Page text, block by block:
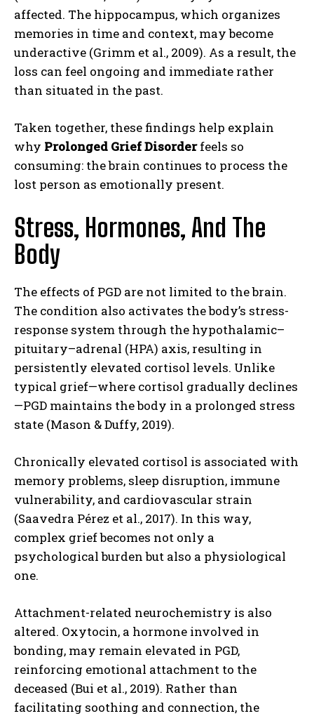
affected. The hippocampus, which organizes
memories in time and context, may become
underactive (Grimm et al., 2009). As a result, the
loss can feel ongoing and immediate rather
than situated in the past.
Taken together, these findings help explain
why Prolonged Grief Disorderfeels so
consuming: the brain continues to process the
lost person as emotionally present.
Stress, Hormones, And The
Body
The effects of PGD are not limited to the brain.
The condition also activates the body’s stress-
response system through the hypothalamic–
pituitary–adrenal (HPA) axis, resulting in
persistently elevated cortisol levels. Unlike
typical grief—where cortisol gradually declines
—PGD maintains the body in a prolonged stress
state (Mason & Duffy, 2019).
Chronically elevated cortisol is associated with
memory problems, sleep disruption, immune
vulnerability, and cardiovascular strain
(Saavedra Pérez et al., 2017). In this way,
complex grief becomes not only a
psychological burden but also a physiological
one.
Attachment-related neurochemistry is also
altered. Oxytocin, a hormone involved in
bonding, may remain elevated in PGD,
reinforcing emotional attachment to the
deceased (Bui et al., 2019). Rather than
facilitating soothing and connection, the